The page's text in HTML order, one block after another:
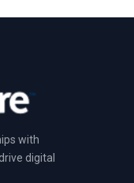
with
digital